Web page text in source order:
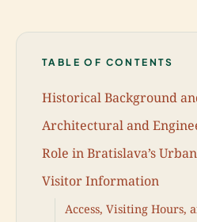
TABLE OF CONTENTS
Historical Background
Architectural and
Role in Bratislava’s
Visitor Information
Access, Visiting Hours,